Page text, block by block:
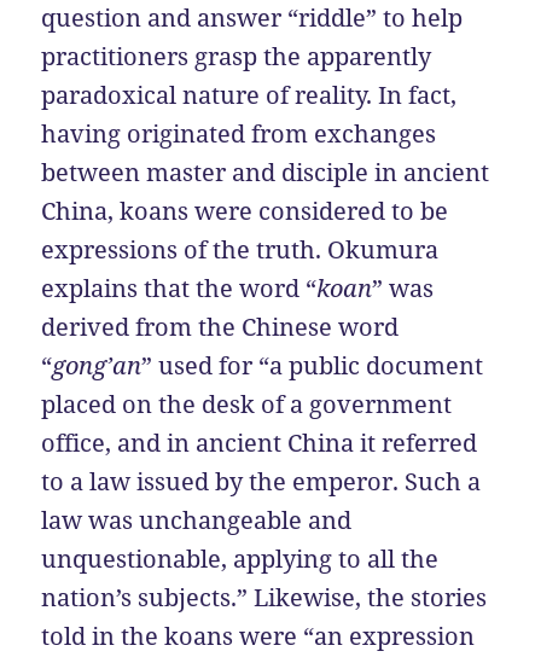
question and answer “riddle” to help
practitioners grasp the apparently
paradoxical nature of reality. In fact,
having originated from exchanges
between master and disciple in ancient
China, koans were considered to be
expressions of the truth. Okumura
explains that the word “koan” was
derived from the Chinese word
“gong’an” used for “a public document
placed on the desk of a government
office, and in ancient China it referred
to a law issued by the emperor. Such a
law was unchangeable and
unquestionable, applying to all the
nation’s subjects.” Likewise, the stories
told in the koans were “an expression